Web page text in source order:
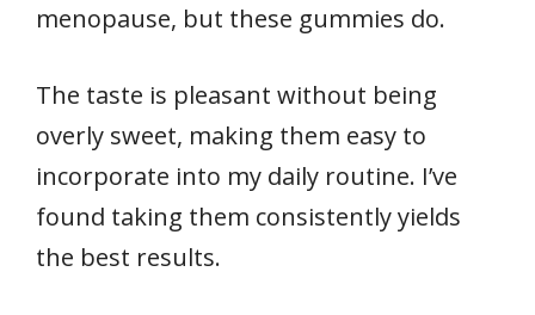
menopause, but these gummies do.
The taste is pleasant without being
overly sweet, making them easy to
incorporate into my daily routine. I’ve
found taking them consistently yields
the best results.